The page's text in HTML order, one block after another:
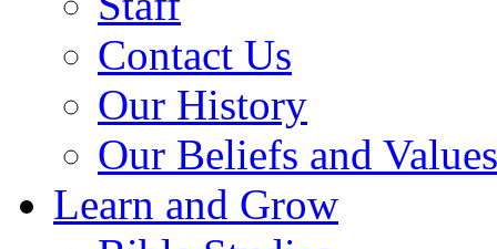
Contact Us
Our History
Our Beliefs and Values
Learn and Grow